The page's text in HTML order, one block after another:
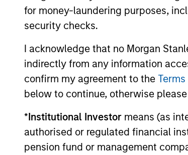
for money-laundering purposes,
security checks.
I acknowledge that no Morgan
indirectly from any information
confirm my agreement to the
below to continue, otherwise
*Institutional Investor means (as
authorised or regulated financial
pension fund or management
Past performance is not a
not take account of
for all performance and Index
additional performance